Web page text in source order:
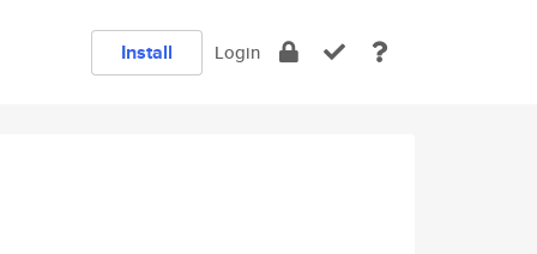
Install Login